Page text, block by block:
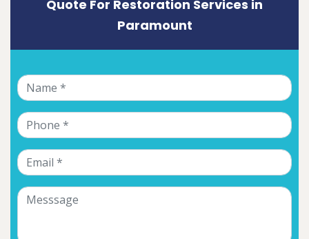
Quote For Restoration Services in
Paramount